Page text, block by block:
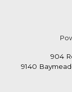
904
9140